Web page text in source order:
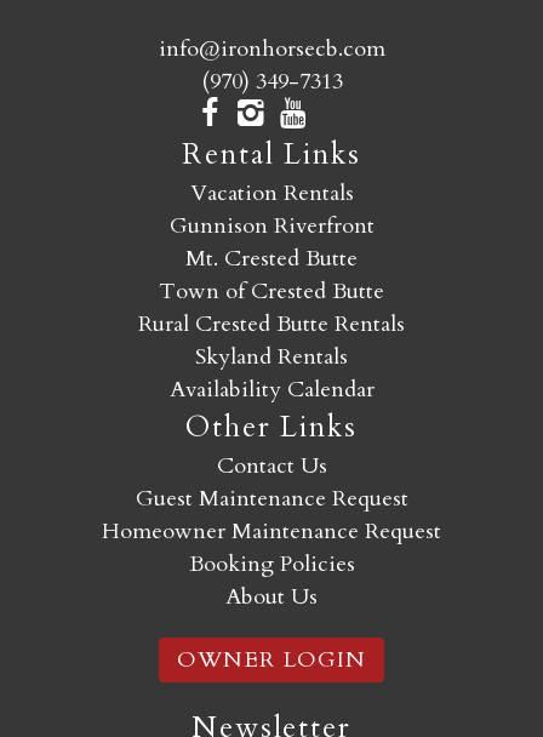
SEND MY STAY
info@ironhorsecb.com
(970) 349-7313
Rental Links
Vacation Rentals
Gunnison Riverfront
Mt. Crested Butte
Town of Crested Butte
Rural Crested Butte Rentals
Skyland Rentals
Availability Calendar
Other Links
Contact Us
Guest Maintenance Request
Homeowner Maintenance Request
Booking Policies
About Us
OWNER LOGIN
Newsletter